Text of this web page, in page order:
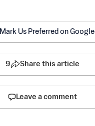
Mark Us Preferred on Google
9 Share this article
Leave a comment